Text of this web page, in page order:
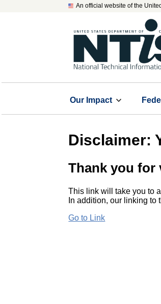
An official website of the
Our Impact
Disclaimer:
Thank you for
This link will take you to
In addition, our linking
Go to Link